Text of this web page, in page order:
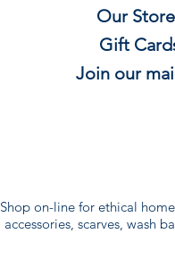
Our
Gift C
Join our
Shop on-line for ethical
accessories, scarves, wash